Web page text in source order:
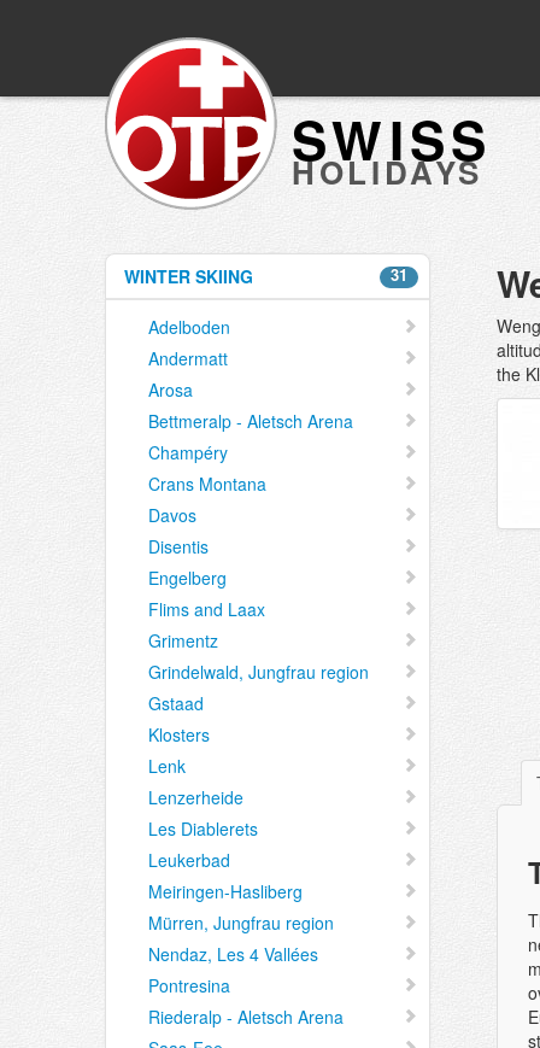
SWISS
HOLIDAYS
WINTER SKIING 31
Adelboden
Andermatt
Arosa
Bettmeralp - Aletsch Arena
Champéry
Crans Montana
Davos
Disentis
Engelberg
Flims and Laax
Grimentz
Grindelwald, Jungfrau region
Gstaad
Klosters
Lenk
Lenzerheide
Les Diablerets
Leukerbad
Meiringen-Hasliberg
Mürren, Jungfrau region
Nendaz, Les 4 Vallées
Pontresina
Riederalp - Aletsch Arena
the